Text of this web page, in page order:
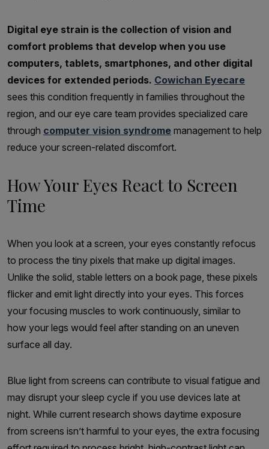
Digital eye strain is the collection of vision and
comfort problems that develop when you use
computers, tablets, smartphones, and other digital
devices for extended periods. Cowichan Eyecare
sees this condition frequently in families throughout the
region, and our eye care team provides specialized care
through computer vision syndrome management to help
reduce your screen-related discomfort.
How Your Eyes React to Screen
Time
When you look at a screen, your eyes constantly refocus
to process the tiny pixels that make up digital images.
Unlike the solid, stable letters on a book page, these pixels
flicker and emit light directly into your eyes. This forces
your focusing muscles to work continuously, similar to
how your legs would feel after standing on an uneven
surface all day.
Blue light from screens can contribute to visual fatigue and
may disrupt your sleep cycle if you use devices late at
night. While current research shows daytime exposure
from screens isn’t harmful to your eyes, the extra focusing